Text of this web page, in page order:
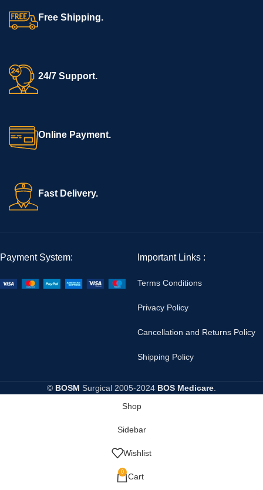
Free Shipping.
24/7 Support.
Online Payment.
Fast Delivery.
Payment System: Important Links :
Terms Conditions
Privacy Policy
Cancellation and Returns Policy
Shipping Policy
© BOSM Surgical 2005-2024 BOS Medicare.
Shop
Sidebar
Wishlist
0 Cart